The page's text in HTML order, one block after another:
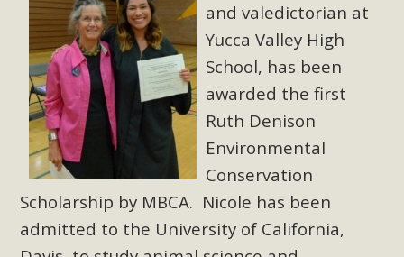
and valedictorian at
Yucca Valley High
School, has been
awarded the first
Ruth Denison
Environmental
Conservation
Scholarship by MBCA. Nicole has been
admitted to the University of California,